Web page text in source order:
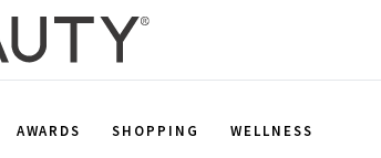
AWARDS SHOPPING WELLNESS